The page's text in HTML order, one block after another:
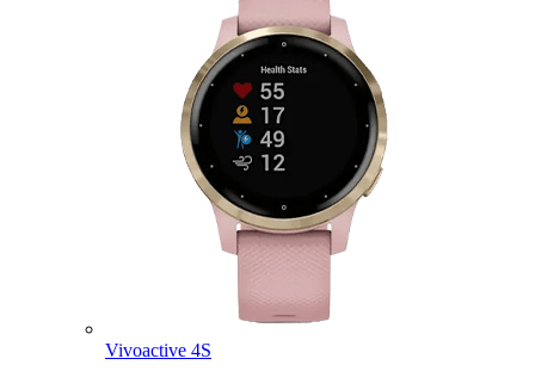
Vivoactive 4S